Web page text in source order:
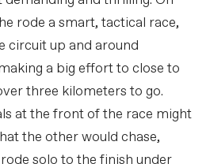
rode a smart, tactical race,
circuit up and around
a big effort to close to
three kilometers to go.
at the front of the race might
the other would chase,
solo to the finish under